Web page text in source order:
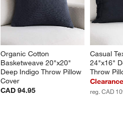
Organic Cotton
Basketweave 20"x20"
Deep Indigo Throw Pillow
Cover
CAD 94.95
Casual
24"x16"
Throw
reg. CAD